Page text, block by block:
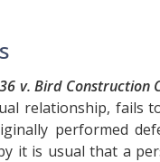
v. Bird Construction
relationship, fails
performed
it is usual that a